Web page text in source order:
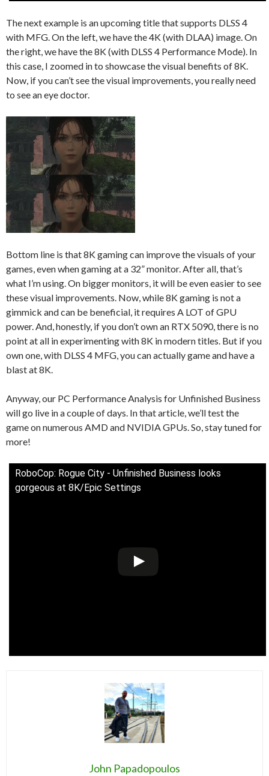
The next example is an upcoming title that supports DLSS 4
with MFG. On the left, we have the 4K (with DLAA) image. On
the right, we have the 8K (with DLSS 4 Performance Mode). In
this case, I zoomed in to showcase the visual benefits of 8K.
Now, if you can’t see the visual improvements, you really need
to see an eye doctor.
Bottom line is that 8K gaming can improve the visuals of your
games, even when gaming at a 32” monitor. After all, that’s
what I’m using. On bigger monitors, it will be even easier to see
these visual improvements. Now, while 8K gaming is not a
gimmick and can be beneficial, it requires A LOT of GPU
power. And, honestly, if you don’t own an RTX 5090, there is no
point at all in experimenting with 8K in modern titles. But if you
own one, with DLSS 4 MFG, you can actually game and have a
blast at 8K.
Anyway, our PC Performance Analysis for Unfinished Business
will go live in a couple of days. In that article, we’ll test the
game on numerous AMD and NVIDIA GPUs. So, stay tuned for
more!
RoboCop: Rogue City - Unfinished Business looks
gorgeous at 8K/Epic Settings
John Papadopoulos